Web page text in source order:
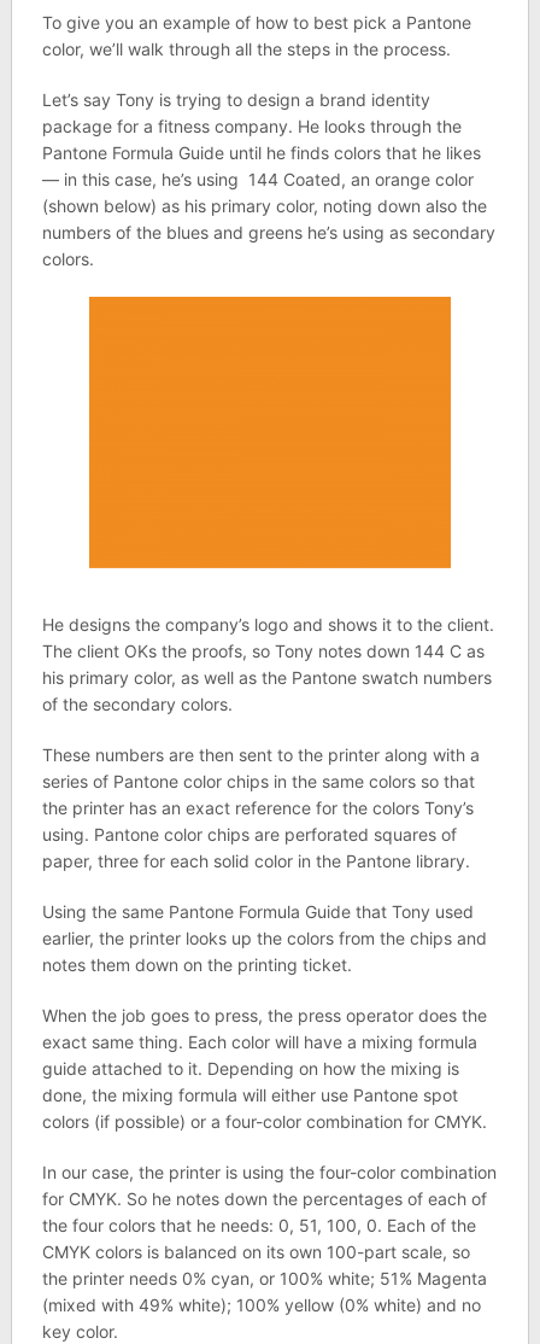
To give you an example of how to best pick a Pantone
color, we’ll walk through all the steps in the process.
Let’s say Tony is trying to design a brand identity
package for a fitness company. He looks through the
Pantone Formula Guide until he finds colors that he likes
— in this case, he’s using 144 Coated, an orange color
(shown below) as his primary color, noting down also the
numbers of the blues and greens he’s using as secondary
colors.
He designs the company’s logo and shows it to the client.
The client OKs the proofs, so Tony notes down 144 C as
his primary color, as well as the Pantone swatch numbers
of the secondary colors.
These numbers are then sent to the printer along with a
series of Pantone color chips in the same colors so that
the printer has an exact reference for the colors Tony’s
using. Pantone color chips are perforated squares of
paper, three for each solid color in the Pantone library.
Using the same Pantone Formula Guide that Tony used
earlier, the printer looks up the colors from the chips and
notes them down on the printing ticket.
When the job goes to press, the press operator does the
exact same thing. Each color will have a mixing formula
guide attached to it. Depending on how the mixing is
done, the mixing formula will either use Pantone spot
colors (if possible) or a four-color combination for CMYK.
In our case, the printer is using the four-color combination
for CMYK. So he notes down the percentages of each of
the four colors that he needs: 0, 51, 100, 0. Each of the
CMYK colors is balanced on its own 100-part scale, so
the printer needs 0% cyan, or 100% white; 51% Magenta
(mixed with 49% white); 100% yellow (0% white) and no
key color.